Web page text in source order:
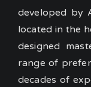
developed by
located in the
designed
range of
decades of